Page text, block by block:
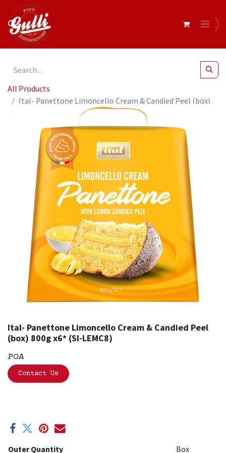
All Products
Ital- Panettone Limoncello Cream & Candied Peel (box)
800g x6* (SI-LEMC8)
Ital- Panettone Limoncello Cream & Candied Peel
(box) 800g x6* (SI-LEMC8)
POA
Contact Us
Outer Quantity Box